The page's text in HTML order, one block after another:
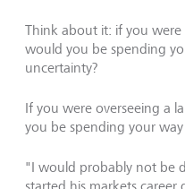
Think about it: if you were
would you be spending
uncertainty?
If you were overseeing a
you be spending your
"I would probably not be